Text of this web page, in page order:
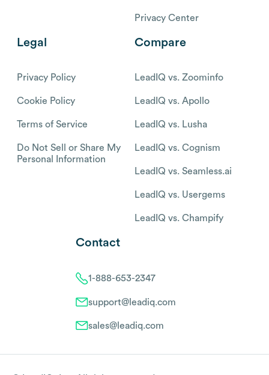
Privacy Center
Legal
Privacy Policy
Cookie Policy
Terms of Service
Do Not Sell or Share My
Personal Information
Compare
LeadIQ vs. Zoominfo
LeadIQ vs. Apollo
LeadIQ vs. Lusha
LeadIQ vs. Cognism
LeadIQ vs. Seamless.ai
LeadIQ vs. Usergems
LeadIQ vs. Champify
Contact
1-888-653-2347
support@leadiq.com
sales@leadiq.com